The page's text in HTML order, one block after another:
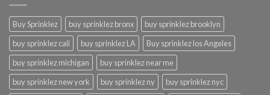
Buy Sprinklez buy sprinklez bronx
buy sprinklez brooklyn
buy sprinklez cali
buy sprinklez LA
Buy sprinklez los Angeles
buy sprinklez michigan
buy sprinklez near me
buy sprinklez new york
buy sprinklez ny
buy sprinklez nyc